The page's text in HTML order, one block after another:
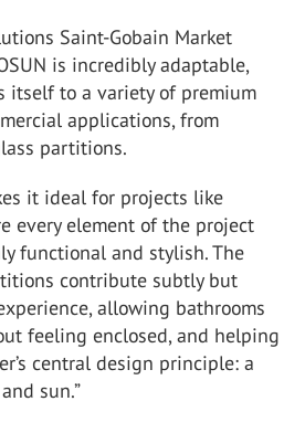
Saint-Gobain Market
is incredibly adaptable,
itself to a variety of premium
applications, from
partitions.
it ideal for projects like
every element of the project
functional and stylish. The
contribute subtly but
allowing bathrooms
feeling enclosed, and helping
central design principle: a
sun.”